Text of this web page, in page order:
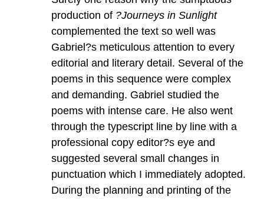
production of ?Journeys in Sunlight
complemented the text so well was
Gabriel?s meticulous attention to every
editorial and literary detail. Several of the
poems in this sequence were complex
and demanding. Gabriel studied the
poems with intense care. He also went
through the typescript line by line with a
professional copy editor?s eye and
suggested several small changes in
punctuation which I immediately adopted.
During the planning and printing of the